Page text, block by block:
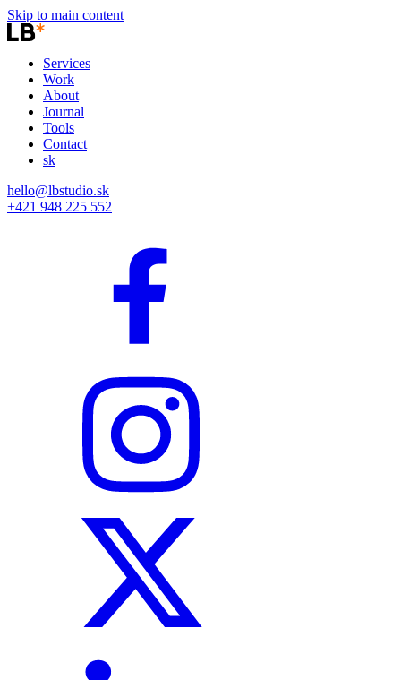
Skip to main content
Services
Work
About
Journal
Tools
Contact
sk
hello@lbstudio.sk
+421 948 225 552